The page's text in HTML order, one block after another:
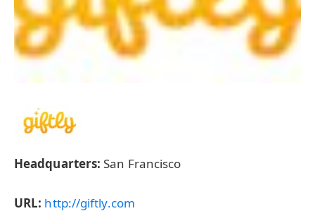
Headquarters: San Francisco
URL: http://giftly.com